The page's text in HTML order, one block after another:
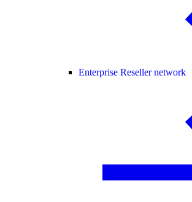
Enterprise Reseller network